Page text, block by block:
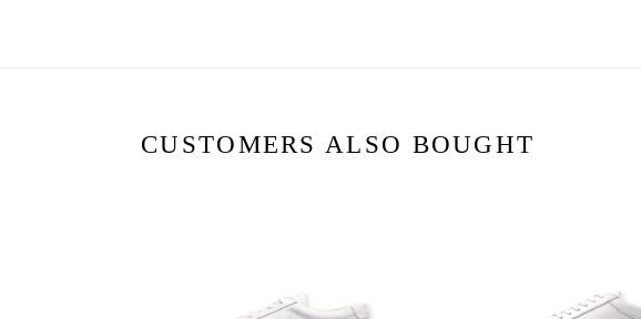
CUSTOMERS ALSO BOUGHT